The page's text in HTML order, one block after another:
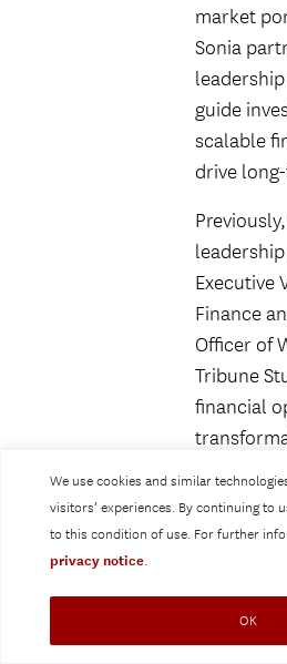
We use cookies and similar
visitors’ experiences. By continuing to
to this condition of use. For further
privacy notice.
OK
market
Sonia
guide
scalable
drive
Executive
Finance
Officer of
Tribune
financial
includes
Group, E!
deep
creation,